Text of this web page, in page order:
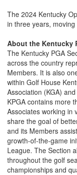
The 2024 Kentucky
in three years,
About the Kentucky
The Kentucky PGA
across the country
Members. It is also
within Golf House
Association (KGA)
KPGA contains more
Associates working in
share the goal of
and its Members
growth-of-the-game
League. The Section
throughout the golf
championships and